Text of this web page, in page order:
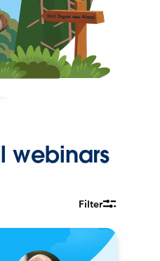
webinars
Filter